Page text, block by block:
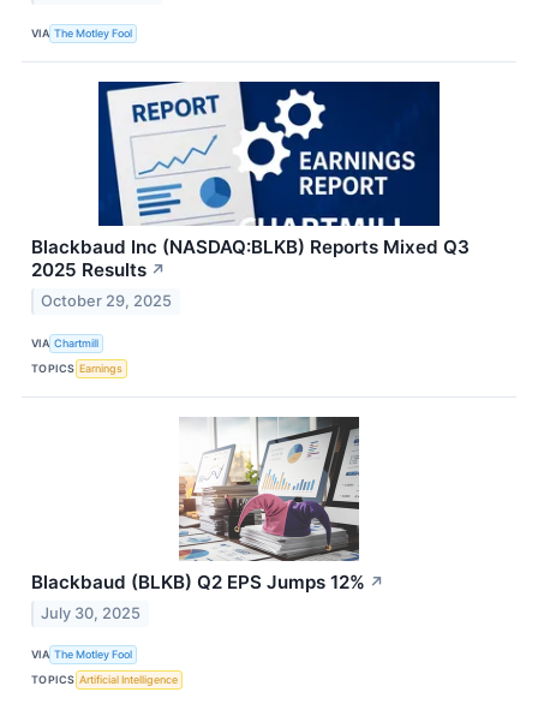
VIA The Motley Fool
Blackbaud Inc (NASDAQ:BLKB) Reports Mixed Q3
2025 Results ↗
October 29, 2025
VIA Chartmill
TOPICS Earnings
Blackbaud (BLKB) Q2 EPS Jumps 12% ↗
July 30, 2025
VIA The Motley Fool
TOPICS Artificial Intelligence